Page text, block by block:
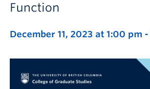
Function
December 11, 2023 at 1:00 pm -